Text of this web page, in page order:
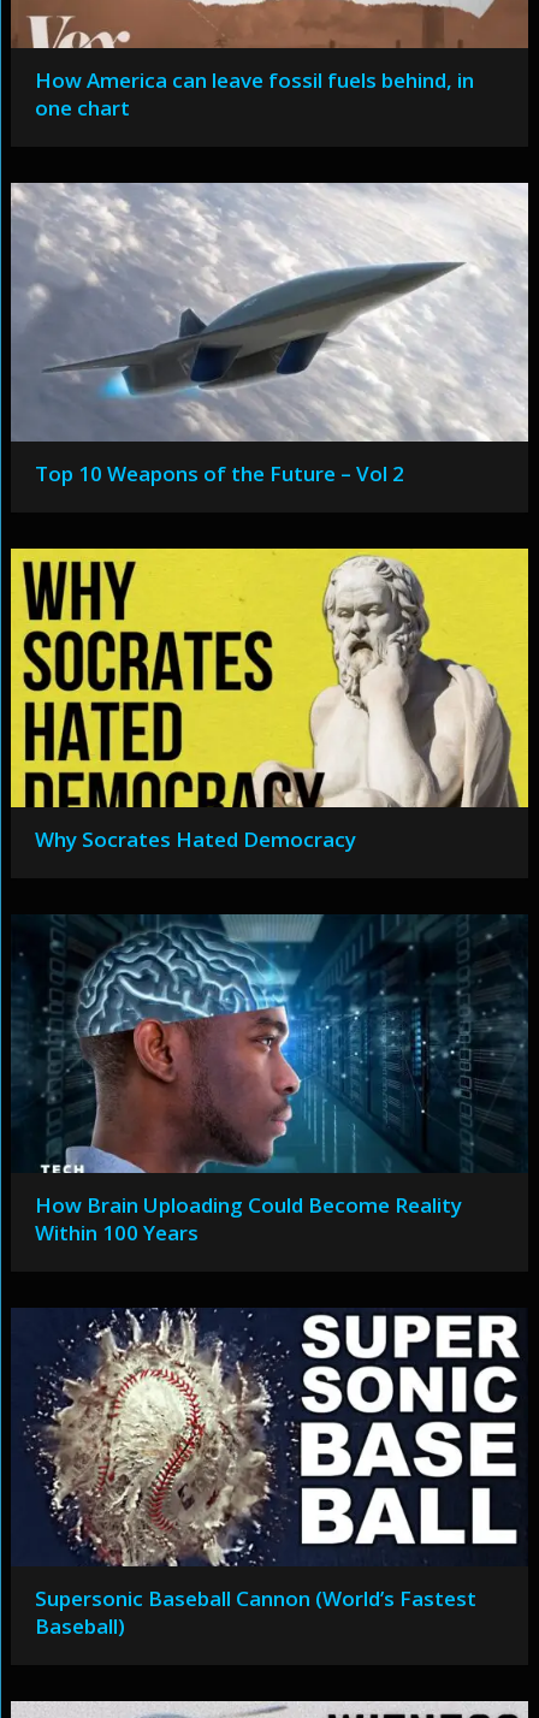
How America can leave fossil fuels behind, in
one chart
Top 10 Weapons of the Future – Vol 2
Why Socrates Hated Democracy
How Brain Uploading Could Become Reality
Within 100 Years
Supersonic Baseball Cannon (World’s Fastest
Baseball)